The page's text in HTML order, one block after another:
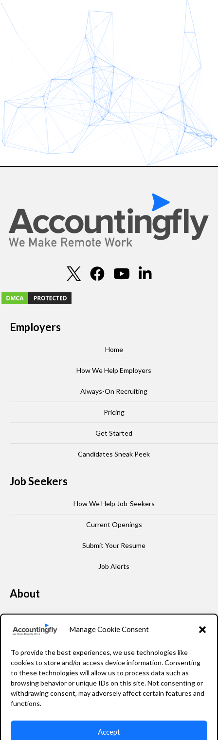
Manage Cookie Consent
To provide the best experiences, we use technologies like
cookies to store and/or access device information. Consenting
to these technologies will allow us to process data such as
browsing behavior or unique IDs on this site. Not consenting or
withdrawing consent, may adversely affect certain features and
functions.
Accept
Employers
Home
How We Help Employers
Always-On Recruiting
Pricing
Get Started
Candidates Sneak Peek
Job Seekers
How We Help Job-Seekers
Current Openings
Submit Your Resume
Job Alerts
About
Our Story
FAQ
Resources
Privacy Policy